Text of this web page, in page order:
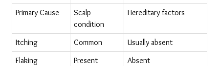
Primary Cause
Scalp
condition
Hereditary factors
Itching Common
Usually absent
Flaking
Present
Absent